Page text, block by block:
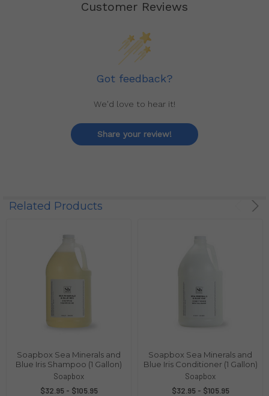
Customer Reviews
Got feedback?
We'd love to hear it!
Share your review!
Related Products
Soapbox Sea Minerals and
Blue Iris Shampoo (1 Gallon)
Soapbox
$32.95 - $105.95
Soapbox Sea Minerals and
Blue Iris Conditioner (1 Gallon)
Soapbox
$32.95 - $105.95